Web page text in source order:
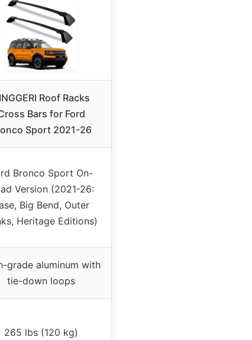
Roof Racks
Bars for Ford
Sport 2021-26
Bronco Sport On-
Version (2021-26:
Big Bend, Outer
Heritage Editions)
grade aluminum with
tie-down loops
265 lbs (120 kg)